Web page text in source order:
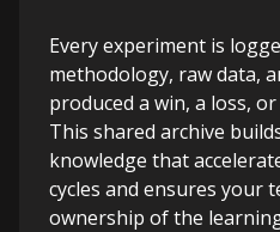
Every experiment is
methodology, raw data,
produced a win, a loss,
This shared archive
knowledge that
cycles and ensures your
ownership of the